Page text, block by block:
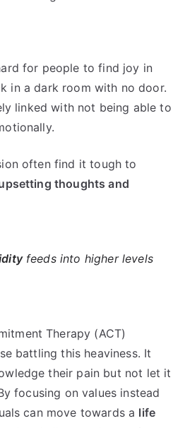
for people to find joy in
in a dark room with no door.
linked with not being able to
often find it tough to
thoughts and
feeds into higher levels
Therapy (ACT)
battling this heaviness. It
their pain but not let it
focusing on values instead
can move towards a life